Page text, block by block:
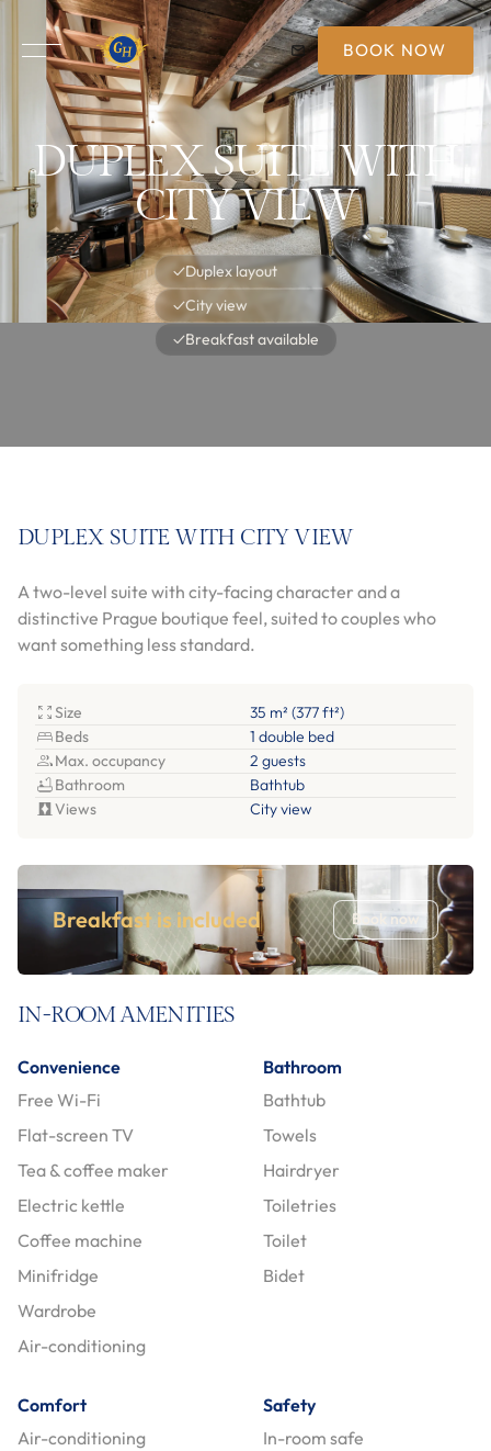
BOOK NOW
DUPLEX SUITE WITH
CITY VIEW
✓Duplex layout
✓City view
✓Breakfast available
DUPLEX SUITE WITH CITY VIEW
A two-level suite with city-facing character and a
distinctive Prague boutique feel, suited to couples who
want something less standard.
Size
35 m² (377 ft²)
Beds
1 double bed
Max. occupancy
2 guests
Bathroom
Bathtub
Views
City view
Breakfast is included Book now
IN-ROOM AMENITIES
Convenience
Free Wi-Fi
Flat-screen TV
Tea & coffee maker
Electric kettle
Coffee machine
Minifridge
Wardrobe
Air-conditioning
Bathroom
Bathtub
Towels
Hairdryer
Toiletries
Toilet
Bidet
Comfort
Air-conditioning
Safety
In-room safe